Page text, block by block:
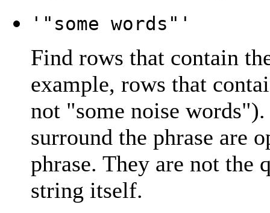
'"some words"'
Find rows that contain
example, rows that
not "some noise words").
surround the phrase are
phrase. They are not the
string itself.